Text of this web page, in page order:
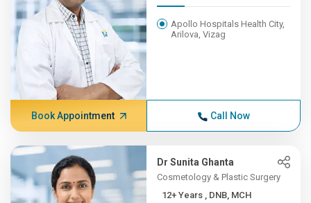
Apollo Hospitals Health City,
Arilova, Vizag
Book Appointment Call Now
Dr Sunita Ghanta
Cosmetology & Plastic Surgery
12+ Years , DNB, MCH